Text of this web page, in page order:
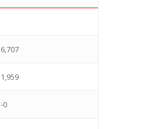
6,707
1,959
-0